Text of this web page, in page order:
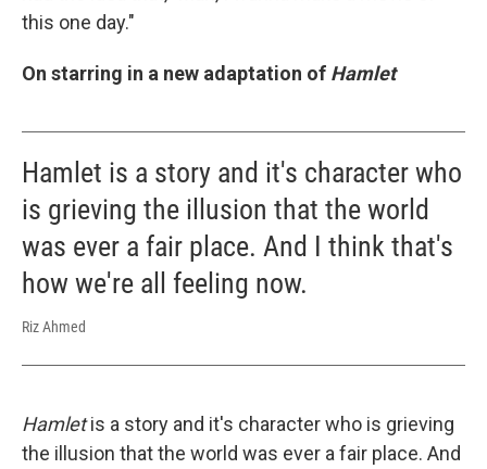
this one day."
On starring in a new adaptation of Hamlet
Hamlet is a story and it's character who
is grieving the illusion that the world
was ever a fair place. And I think that's
how we're all feeling now.
Riz Ahmed
Hamletis a story and it's character who is grieving
the illusion that the world was ever a fair place. And